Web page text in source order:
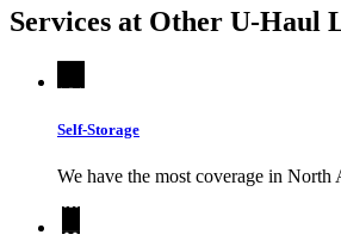
Services at Other U-Haul
Self-Storage
We have the most coverage in North